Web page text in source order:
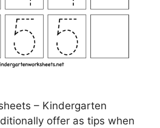
– Kindergarten
offer as tips when